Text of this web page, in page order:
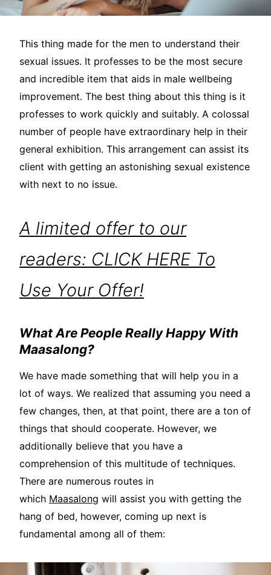
This thing made for the men to understand their
sexual issues. It professes to be the most secure
and incredible item that aids in male wellbeing
improvement. The best thing about this thing is it
professes to work quickly and suitably. A colossal
number of people have extraordinary help in their
general exhibition. This arrangement can assist its
client with getting an astonishing sexual existence
with next to no issue.
A limited offer to our
readers: CLICK HERE To
Use Your Offer!
What Are People Really Happy With
Maasalong?
We have made something that will help you in a
lot of ways. We realized that assuming you need a
few changes, then, at that point, there are a ton of
things that should cooperate. However, we
additionally believe that you have a
comprehension of this multitude of techniques.
There are numerous routes in
which Maasalong will assist you with getting the
hang of bed, however, coming up next is
fundamental among all of them: